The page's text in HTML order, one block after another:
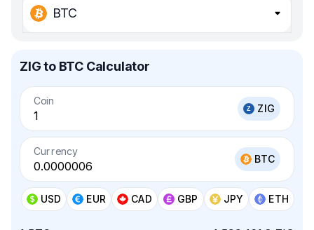
BTC
ZIG to BTC Calculator
Coin
ZIG
Currency
BTC
USD EUR CAD GBP JPY ETH